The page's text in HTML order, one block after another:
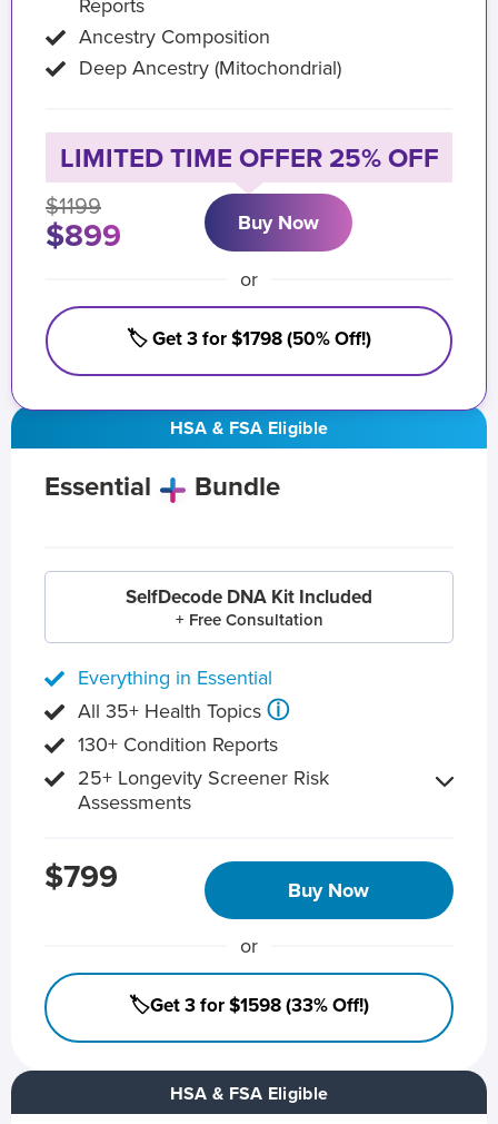
HSA & FSA Eligible
HSA & FSA Eligible
Essential Bundle
SelfDecode DNA Kit Included
+ Free Consultation
Everything in Essential
All 35+ Health Topics ⓘ
130+ Condition Reports
25+ Longevity Screener Risk
Assessments
$799 Buy Now
or
🏷️Get 3 for $1598 (33% Off!)
Reports
Ancestry Composition
Deep Ancestry (Mitochondrial)
LIMITED TIME OFFER 25% OFF
$1199
$899 Buy Now
or
🏷️ Get 3 for $1798 (50% Off!)